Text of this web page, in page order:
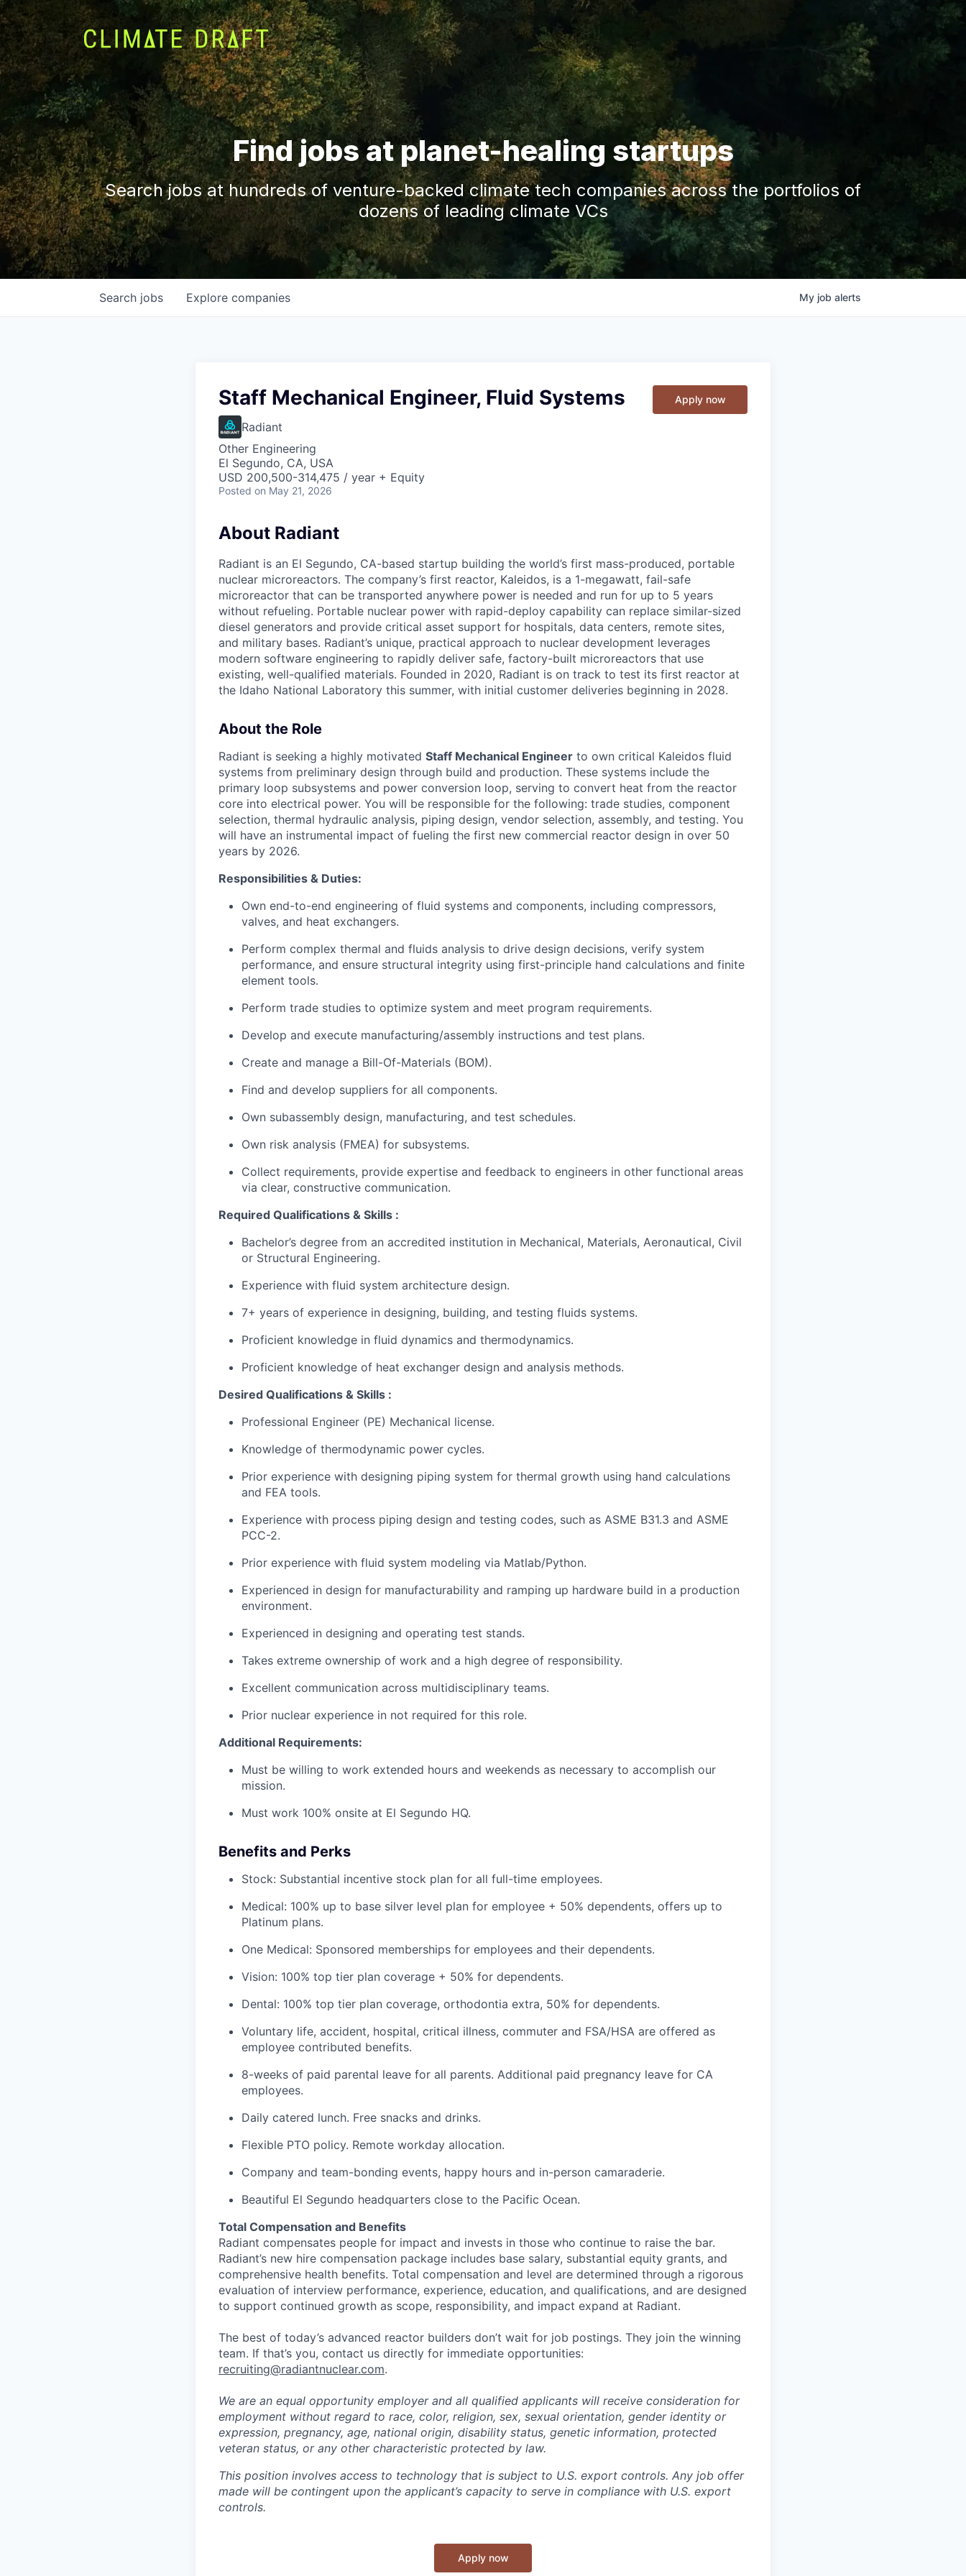
Find jobs at planet-healing startups
Search jobs at hundreds of venture-backed climate tech companies across the portfolios of
dozens of leading climate VCs
Search jobs Explore companies My job alerts
Staff Mechanical Engineer, Fluid Systems
Radiant
Other Engineering
El Segundo, CA, USA
USD 200,500-314,475 / year + Equity
Posted on May 21, 2026
Apply now
About Radiant
Radiant is an El Segundo, CA-based startup building the world’s first mass-produced, portable
nuclear microreactors. The company’s first reactor, Kaleidos, is a 1-megawatt, fail-safe
microreactor that can be transported anywhere power is needed and run for up to 5 years
without refueling. Portable nuclear power with rapid-deploy capability can replace similar-sized
diesel generators and provide critical asset support for hospitals, data centers, remote sites,
and military bases. Radiant’s unique, practical approach to nuclear development leverages
modern software engineering to rapidly deliver safe, factory-built microreactors that use
existing, well-qualified materials. Founded in 2020, Radiant is on track to test its first reactor at
the Idaho National Laboratory this summer, with initial customer deliveries beginning in 2028.
About the Role
Radiant is seeking a highly motivated Staff Mechanical Engineer to own critical Kaleidos fluid
systems from preliminary design through build and production. These systems include the
primary loop subsystems and power conversion loop, serving to convert heat from the reactor
core into electrical power. You will be responsible for the following: trade studies, component
selection, thermal hydraulic analysis, piping design, vendor selection, assembly, and testing. You
will have an instrumental impact of fueling the first new commercial reactor design in over 50
years by 2026.
Responsibilities & Duties:
Own end-to-end engineering of fluid systems and components, including compressors,
valves, and heat exchangers.
Perform complex thermal and fluids analysis to drive design decisions, verify system
performance, and ensure structural integrity using first-principle hand calculations and finite
element tools.
Perform trade studies to optimize system and meet program requirements.
Develop and execute manufacturing/assembly instructions and test plans.
Create and manage a Bill-Of-Materials (BOM).
Find and develop suppliers for all components.
Own subassembly design, manufacturing, and test schedules.
Own risk analysis (FMEA) for subsystems.
Collect requirements, provide expertise and feedback to engineers in other functional areas
via clear, constructive communication.
Required Qualifications & Skills :
Bachelor’s degree from an accredited institution in Mechanical, Materials, Aeronautical, Civil
or Structural Engineering.
Experience with fluid system architecture design.
7+ years of experience in designing, building, and testing fluids systems.
Proficient knowledge in fluid dynamics and thermodynamics.
Proficient knowledge of heat exchanger design and analysis methods.
Desired Qualifications & Skills :
Professional Engineer (PE) Mechanical license.
Knowledge of thermodynamic power cycles.
Prior experience with designing piping system for thermal growth using hand calculations
and FEA tools.
Experience with process piping design and testing codes, such as ASME B31.3 and ASME
PCC-2.
Prior experience with fluid system modeling via Matlab/Python.
Experienced in design for manufacturability and ramping up hardware build in a production
environment.
Experienced in designing and operating test stands.
Takes extreme ownership of work and a high degree of responsibility.
Excellent communication across multidisciplinary teams.
Prior nuclear experience in not required for this role.
Additional Requirements:
Must be willing to work extended hours and weekends as necessary to accomplish our
mission.
Must work 100% onsite at El Segundo HQ.
Benefits and Perks
Stock: Substantial incentive stock plan for all full-time employees.
Medical: 100% up to base silver level plan for employee + 50% dependents, offers up to
Platinum plans.
One Medical: Sponsored memberships for employees and their dependents.
Vision: 100% top tier plan coverage + 50% for dependents.
Dental: 100% top tier plan coverage, orthodontia extra, 50% for dependents.
Voluntary life, accident, hospital, critical illness, commuter and FSA/HSA are offered as
employee contributed benefits.
8-weeks of paid parental leave for all parents. Additional paid pregnancy leave for CA
employees.
Daily catered lunch. Free snacks and drinks.
Flexible PTO policy. Remote workday allocation.
Company and team-bonding events, happy hours and in-person camaraderie.
Beautiful El Segundo headquarters close to the Pacific Ocean.
Total Compensation and Benefits
Radiant compensates people for impact and invests in those who continue to raise the bar.
Radiant’s new hire compensation package includes base salary, substantial equity grants, and
comprehensive health benefits. Total compensation and level are determined through a rigorous
evaluation of interview performance, experience, education, and qualifications, and are designed
to support continued growth as scope, responsibility, and impact expand at Radiant.
The best of today’s advanced reactor builders don’t wait for job postings. They join the winning
team. If that’s you, contact us directly for immediate opportunities:
recruiting@radiantnuclear.com.
We are an equal opportunity employer and all qualified applicants will receive consideration for
employment without regard to race, color, religion, sex, sexual orientation, gender identity or
expression, pregnancy, age, national origin, disability status, genetic information, protected
veteran status, or any other characteristic protected by law.
This position involves access to technology that is subject to U.S. export controls. Any job offer
made will be contingent upon the applicant’s capacity to serve in compliance with U.S. export
controls.
Apply now